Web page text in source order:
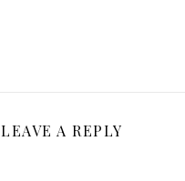
LEAVE A REPLY